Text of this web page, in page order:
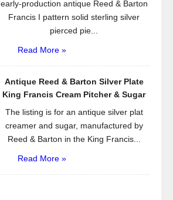
early-production antique Reed & Barton
Francis I pattern solid sterling silver
pierced pie...
Read More »
Antique Reed & Barton Silver Plate
King Francis Cream Pitcher & Sugar
The listing is for an antique silver plat
creamer and sugar, manufactured by
Reed & Barton in the King Francis...
Read More »